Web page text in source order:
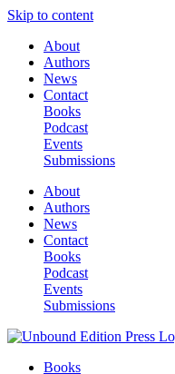
Skip to content
About
Authors
News
Contact
Books
Podcast
Events
Submissions
About
Authors
News
Contact
Books
Podcast
Events
Submissions
Books